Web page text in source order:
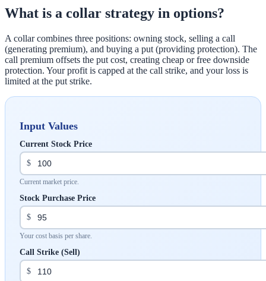
What is a collar strategy in options?
A collar combines three positions: owning stock, selling a call
(generating premium), and buying a put (providing protection). The
call premium offsets the put cost, creating cheap or free downside
protection. Your profit is capped at the call strike, and your loss is
limited at the put strike.
Input Values
Current Stock Price
$
Current market price.
Stock Purchase Price
$
Your cost basis per share.
Call Strike (Sell)
$